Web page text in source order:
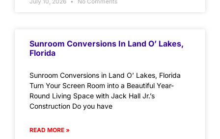
Sunroom Conversions In Land O’ Lakes,
Florida
Sunroom Conversions in Land O’ Lakes, Florida
Turn Your Screen Room into a Beautiful Year-
Round Living Space with Jack Hall Jr.’s
Construction Do you have
READ MORE »